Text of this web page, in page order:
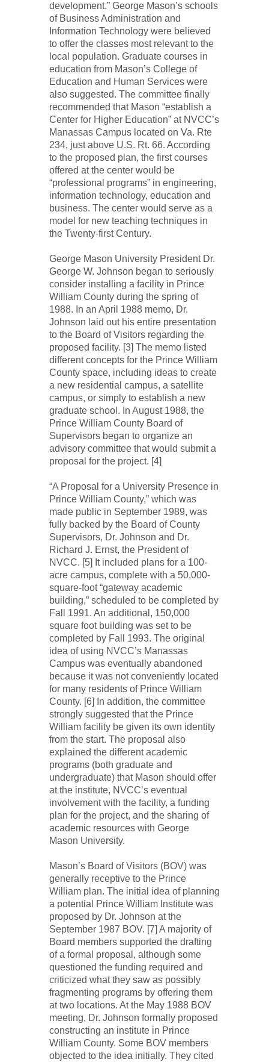
development.” George Mason’s schools
of Business Administration and
Information Technology were believed
to offer the classes most relevant to the
local population. Graduate courses in
education from Mason’s College of
Education and Human Services were
also suggested. The committee finally
recommended that Mason “establish a
Center for Higher Education” at NVCC’s
Manassas Campus located on Va. Rte
234, just above U.S. Rt. 66. According
to the proposed plan, the first courses
offered at the center would be
“professional programs” in engineering,
information technology, education and
business. The center would serve as a
model for new teaching techniques in
the Twenty-first Century.
George Mason University President Dr.
George W. Johnson began to seriously
consider installing a facility in Prince
William County during the spring of
1988. In an April 1988 memo, Dr.
Johnson laid out his entire presentation
to the Board of Visitors regarding the
proposed facility. [3] The memo listed
different concepts for the Prince William
County space, including ideas to create
a new residential campus, a satellite
campus, or simply to establish a new
graduate school. In August 1988, the
Prince William County Board of
Supervisors began to organize an
advisory committee that would submit a
proposal for the project. [4]
“A Proposal for a University Presence in
Prince William County,” which was
made public in September 1989, was
fully backed by the Board of County
Supervisors, Dr. Johnson and Dr.
Richard J. Ernst, the President of
NVCC. [5] It included plans for a 100-
acre campus, complete with a 50,000-
square-foot “gateway academic
building,” scheduled to be completed by
Fall 1991. An additional, 150,000
square foot building was set to be
completed by Fall 1993. The original
idea of using NVCC’s Manassas
Campus was eventually abandoned
because it was not conveniently located
for many residents of Prince William
County. [6] In addition, the committee
strongly suggested that the Prince
William facility be given its own identity
from the start. The proposal also
explained the different academic
programs (both graduate and
undergraduate) that Mason should offer
at the institute, NVCC’s eventual
involvement with the facility, a funding
plan for the project, and the sharing of
academic resources with George
Mason University.
Mason’s Board of Visitors (BOV) was
generally receptive to the Prince
William plan. The initial idea of planning
a potential Prince William Institute was
proposed by Dr. Johnson at the
September 1987 BOV. [7] A majority of
Board members supported the drafting
of a formal proposal, although some
questioned the funding required and
criticized what they saw as possibly
fragmenting programs by offering them
at two locations. At the May 1988 BOV
meeting, Dr. Johnson formally proposed
constructing an institute in Prince
William County. Some BOV members
objected to the idea initially. They cited